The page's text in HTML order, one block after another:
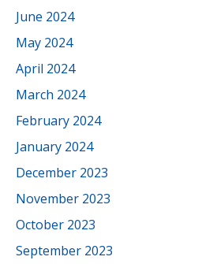
June 2024
May 2024
April 2024
March 2024
February 2024
January 2024
December 2023
November 2023
October 2023
September 2023